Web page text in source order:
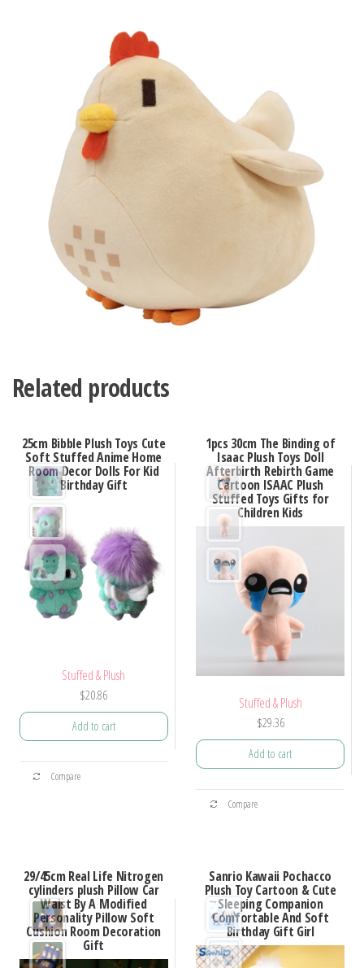
Related products
25cm Bibble Plush Toys Cute
Soft Stuffed Anime Home
Room Decor Dolls For Kid
Birthday Gift
Stuffed & Plush
$20.86
Add to cart
Compare
1pcs 30cm The Binding of
Isaac Plush Toys Doll
Afterbirth Rebirth Game
Cartoon ISAAC Plush
Stuffed Toys Gifts for
Children Kids
Stuffed & Plush
$29.36
Add to cart
Compare
29/45cm Real Life Nitrogen
cylinders plush Pillow Car
Waist By A Modified
Personality Pillow Soft
Cushion Room Decoration
Gift
Sanrio Kawaii Pochacco
Plush Toy Cartoon & Cute
Sleeping Companion
Comfortable And Soft
Birthday Gift Girl